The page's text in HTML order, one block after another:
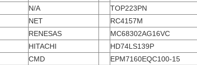
N/A TOP223PN
NET RC4157M
RENESAS MC68302AG16VC
HITACHI HD74LS139P
CMD EPM7160EQC100-15